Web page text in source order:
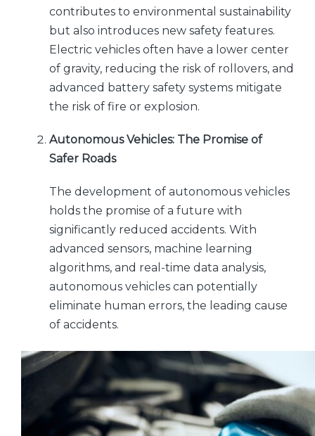
contributes to environmental sustainability
but also introduces new safety features.
Electric vehicles often have a lower center
of gravity, reducing the risk of rollovers, and
advanced battery safety systems mitigate
the risk of fire or explosion.
Autonomous Vehicles: The Promise of
Safer Roads
The development of autonomous vehicles
holds the promise of a future with
significantly reduced accidents. With
advanced sensors, machine learning
algorithms, and real-time data analysis,
autonomous vehicles can potentially
eliminate human errors, the leading cause
of accidents.